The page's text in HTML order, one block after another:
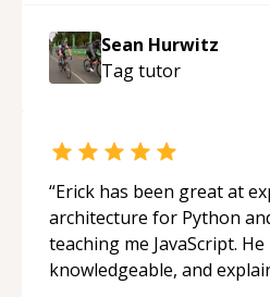
Sean Hurwitz
Tagtutor
“Erick has been great at
architecture for Python
teaching me JavaScript.
knowledgeable, and